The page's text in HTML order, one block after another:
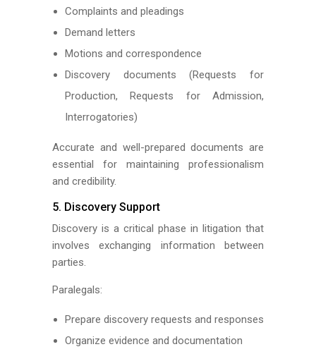
Complaints and pleadings
Demand letters
Motions and correspondence
Discovery documents (Requests for
Production, Requests for Admission,
Interrogatories)
Accurate and well-prepared documents are
essential for maintaining professionalism
and credibility.
5. Discovery Support
Discovery is a critical phase in litigation that
involves exchanging information between
parties.
Paralegals:
Prepare discovery requests and responses
Organize evidence and documentation